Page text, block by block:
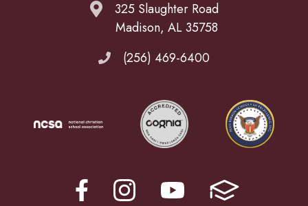
325 Slaughter Road
Madison, AL 35758
(256) 469-6400